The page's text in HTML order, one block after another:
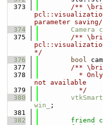
  373
/**
parameter
  374
Camera
  375
/**
*/
  376
bool
  377
/**
  378
*
not available
  379
          */
  380
win_
;
  381
  382
friend